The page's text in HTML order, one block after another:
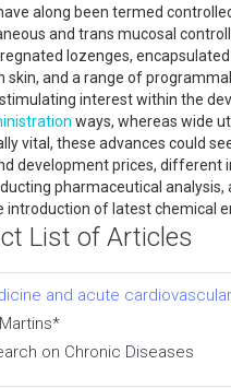
along been termed
and trans mucosal
lozenges,
skin, and a range of
interest within the
ways, whereas wide
vital, these advances could
development prices,
pharmaceutical
introduction of latest chemical
List of Articles
and acute
on Chronic Diseases